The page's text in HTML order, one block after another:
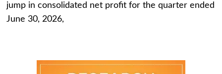
jump in consolidated net profit for the quarter ended
June 30, 2026,